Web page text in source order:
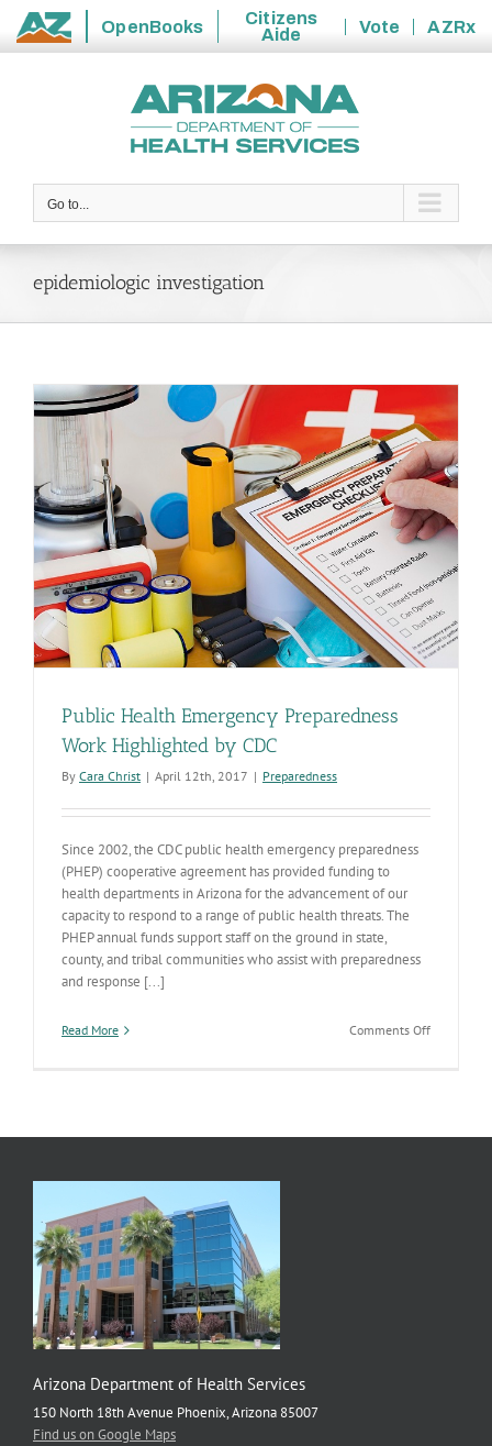
State
OpenBooks
Citizens
Aide
Vote
AZRx
Go to...
epidemiologic investigation
Public Health Emergency Preparedness
Work Highlighted by CDC
By Cara Christ | April 12th, 2017 | Preparedness
Since 2002, the CDC public health emergency preparedness
(PHEP) cooperative agreement has provided funding to
health departments in Arizona for the advancement of our
capacity to respond to a range of public health threats. The
PHEP annual funds support staff on the ground in state,
county, and tribal communities who assist with preparedness
and response [...]
Read More Comments Offon
Arizona Department of Health Services
150 North 18th Avenue Phoenix, Arizona 85007
Find us on Google Maps